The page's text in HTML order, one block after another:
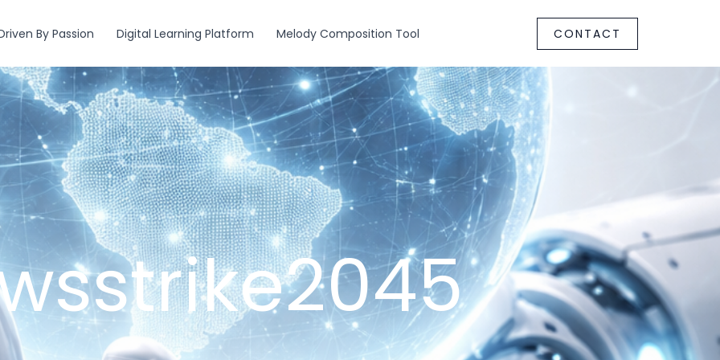
By Passion Digital Learning Platform Melody Composition Tool CONTACT